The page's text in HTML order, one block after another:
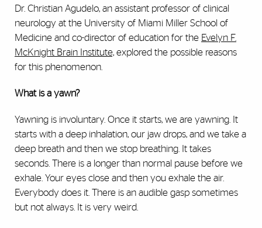
Dr. Christian Agudelo, an assistant professor of clinical
neurology at the University of Miami Miller School of
Medicine and co-director of education for the Evelyn F.
McKnight Brain Institute, explored the possible reasons
for this phenomenon.
What is a yawn?
Yawning is involuntary. Once it starts, we are yawning. It
starts with a deep inhalation, our jaw drops, and we take a
deep breath and then we stop breathing. It takes
seconds. There is a longer than normal pause before we
exhale. Your eyes close and then you exhale the air.
Everybody does it. There is an audible gasp sometimes
but not always. It is very weird.